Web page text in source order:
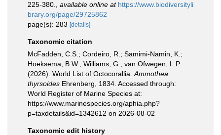
225-380.
available online at https://www.biodiversityli
brary.org/page/29725862
page(s): 283 [details]
Taxonomic citation
McFadden, C.S.; Cordeiro, R.; Samimi-Namin, K.;
Hoeksema, B.W., Williams, G.; van Ofwegen, L.P.
(2026). World List of Octocorallia. Ammothea
thyrsoides Ehrenberg, 1834. Accessed through:
World Register of Marine Species at:
https://www.marinespecies.org/aphia.php?
p=taxdetails&id=1342612 on 2026-08-02
Taxonomic edit history